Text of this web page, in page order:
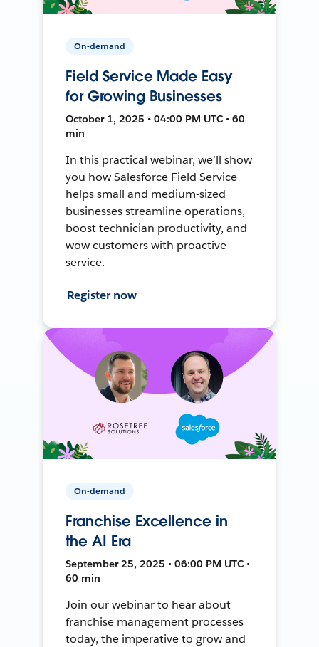
On-demand
Field Service Made Easy
for Growing Businesses
October 1, 2025 • 04:00 PM UTC • 60
min
In this practical webinar, we’ll show
you how Salesforce Field Service
helps small and medium-sized
businesses streamline operations,
boost technician productivity, and
wow customers with proactive
service.
Register now
On-demand
Franchise Excellence in
the AI Era
September 25, 2025 • 06:00 PM UTC •
60 min
Join our webinar to hear about
franchise management processes
today, the imperative to grow and